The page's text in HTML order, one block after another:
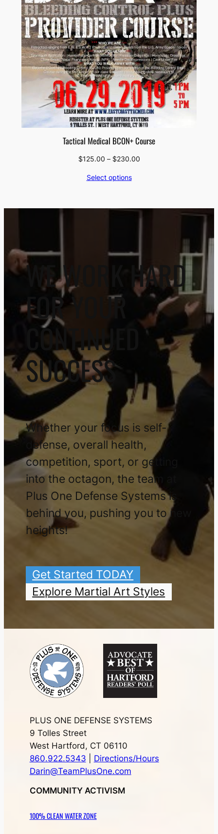
Tactical Medical BCON+ Course
$125.00 – $230.00Price
Select options
WE WORK HARD
FOR YOUR
CONTINUED
SUCCESS
Whether your focus is self-
defense, overall health,
competition, sport, or getting
into the octagon, the team at
Plus One Defense Systems is
behind you, pushing you to new
heights!
Get Started TODAY
Explore Martial Art Styles
PLUS ONE DEFENSE SYSTEMS
9 Tolles Street
West Hartford, CT 06110
860.922.5343
Directions/Hours
Darin@TeamPlusOne.com
COMMUNITY ACTIVISM
100% CLEAN WATER ZONE